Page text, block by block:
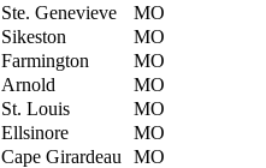
Ste. Genevieve
MO
Sikeston
MO
Farmington
MO
Arnold
MO
St. Louis
MO
Ellsinore
MO
Cape Girardeau
MO